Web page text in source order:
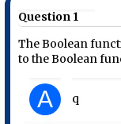
Question 1
The Boolean
to the Boolean
A q